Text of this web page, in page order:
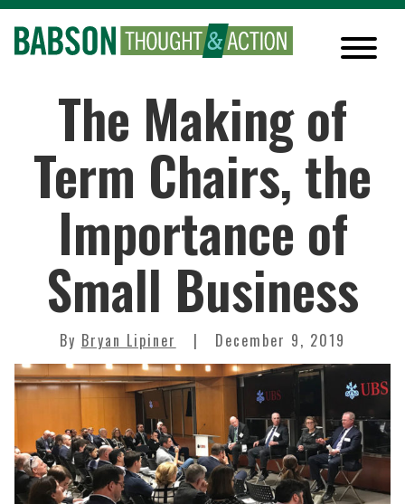
The Making of
Term Chairs, the
Importance of
Small Business
By Bryan Lipiner December 9, 2019